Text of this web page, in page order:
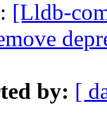
[Lldb-
by: [